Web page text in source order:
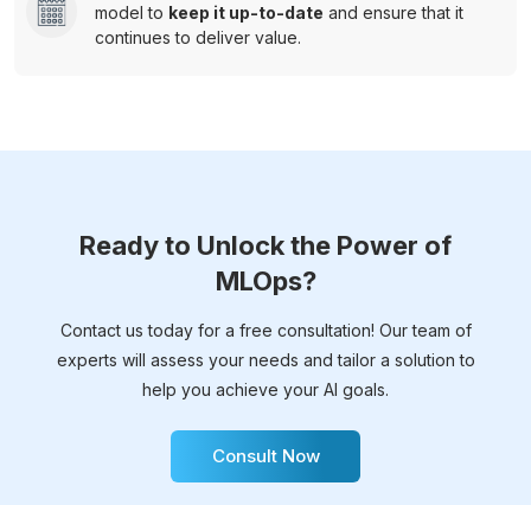
model to keep it up-to-date and ensure that it
continues to deliver value.
Ready to Unlock the Power of
MLOps?
Contact us today for a free consultation! Our team of
experts will assess your needs and tailor a solution to
help you achieve your AI goals.
Consult Now